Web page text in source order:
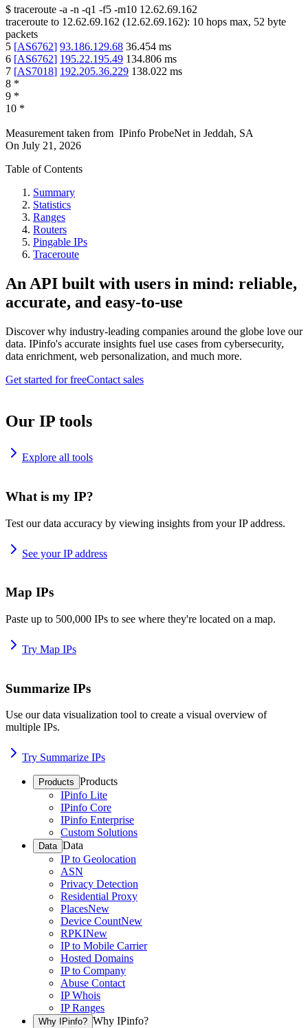
$ traceroute -a -n -q1 -f5 -m10 12.62.69.162
traceroute to 12.62.69.162 (12.62.69.162): 10 hops max, 52 byte
packets
5 [AS6762] 93.186.129.68 36.454 ms
6 [AS6762] 195.22.195.49 134.806 ms
7 [AS7018] 192.205.36.229 138.022 ms
8 *
9 *
10 *
Measurement taken from IPinfo ProbeNetin Jeddah, SA
On July 21, 2026
Table of Contents
Summary
Statistics
Ranges
Routers
Pingable IPs
Traceroute
An API built with users in mind: reliable,
accurate, and easy-to-use
Discover why industry-leading companies around the globe love our
data. IPinfo's accurate insights fuel use cases from cybersecurity,
data enrichment, web personalization, and much more.
Get started for freeContact sales
Our IP tools
Explore all tools
What is my IP?
Test our data accuracy by viewing insights from your IP address.
See your IP address
Map IPs
Paste up to 500,000 IPs to see where they're located on a map.
Try Map IPs
Summarize IPs
Use our data visualization tool to create a visual overview of
multiple IPs.
Try Summarize IPs
Products Products
IPinfo Lite
IPinfo Core
IPinfo Enterprise
Custom Solutions
Data Data
IP to Geolocation
ASN
Privacy Detection
Residential Proxy
PlacesNew
Device CountNew
RPKINew
IP to Mobile Carrier
Hosted Domains
IP to Company
Abuse Contact
IP Whois
IP Ranges
Why IPinfo? Why IPinfo?